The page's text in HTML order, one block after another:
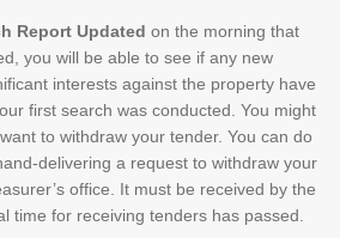
Report Updated on the morning that
you will be able to see if any new
interests against the property have
first search was conducted. You might
to withdraw your tender. You can do
delivering a request to withdraw your
office. It must be received by the
time for receiving tenders has passed.